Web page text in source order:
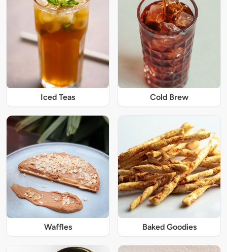
Iced Teas Cold Brew
Waffles Baked Goodies